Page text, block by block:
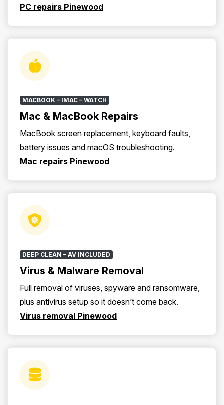
PC repairs Pinewood
MACBOOK – IMAC – WATCH
Mac & MacBook Repairs
MacBook screen replacement, keyboard faults,
battery issues and macOS troubleshooting.
Mac repairs Pinewood
DEEP CLEAN – AV INCLUDED
Virus & Malware Removal
Full removal of viruses, spyware and ransomware,
plus antivirus setup so it doesn’t come back.
Virus removal Pinewood